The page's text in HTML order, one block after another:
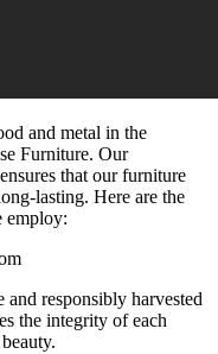
and metal in the
Furniture. Our
that our furniture
lasting. Here are the
employ:
and responsibly harvested
the integrity of each